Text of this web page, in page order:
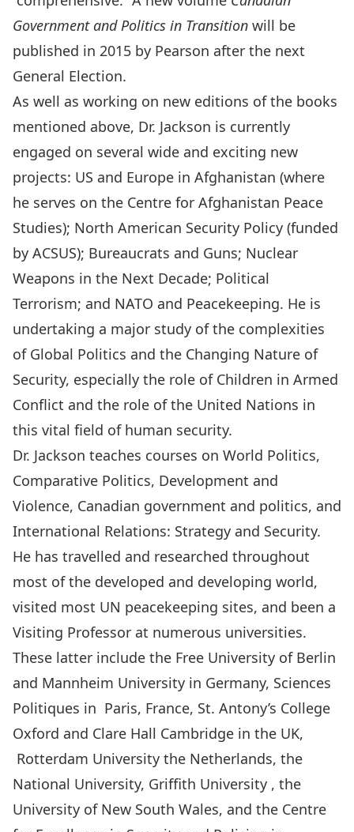
Government and Politics in Transition will be
published in 2015 by Pearson after the next
General Election.
As well as working on new editions of the books
mentioned above, Dr. Jackson is currently
engaged on several wide and exciting new
projects: US and Europe in Afghanistan (where
he serves on the Centre for Afghanistan Peace
Studies); North American Security Policy (funded
by ACSUS); Bureaucrats and Guns; Nuclear
Weapons in the Next Decade; Political
Terrorism; and NATO and Peacekeeping. He is
undertaking a major study of the complexities
of Global Politics and the Changing Nature of
Security, especially the role of Children in Armed
Conflict and the role of the United Nations in
this vital field of human security.
Dr. Jackson teaches courses on World Politics,
Comparative Politics, Development and
Violence, Canadian government and politics, and
International Relations: Strategy and Security.
He has travelled and researched throughout
most of the developed and developing world,
visited most UN peacekeeping sites, and been a
Visiting Professor at numerous universities.
These latter include the Free University of Berlin
and Mannheim University in Germany, Sciences
Politiques in Paris, France, St. Antony’s College
Oxford and Clare Hall Cambridge in the UK,
Rotterdam University the Netherlands, the
National University, Griffith University , the
University of New South Wales, and the Centre